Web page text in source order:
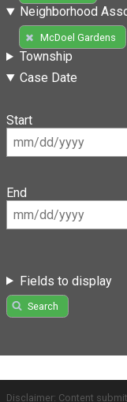
Neighborhood
McDoel Gardens
Township
Case Date
Start
End
Fields to display
Search
Disclaimer: Content